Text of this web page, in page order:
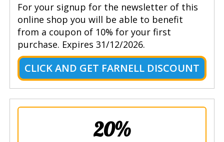
For your signup for the newsletter of this
online shop you will be able to benefit
from a coupon of 10% for your first
purchase. Expires 31/12/2026.
CLICK AND GET FARNELL DISCOUNT
20%